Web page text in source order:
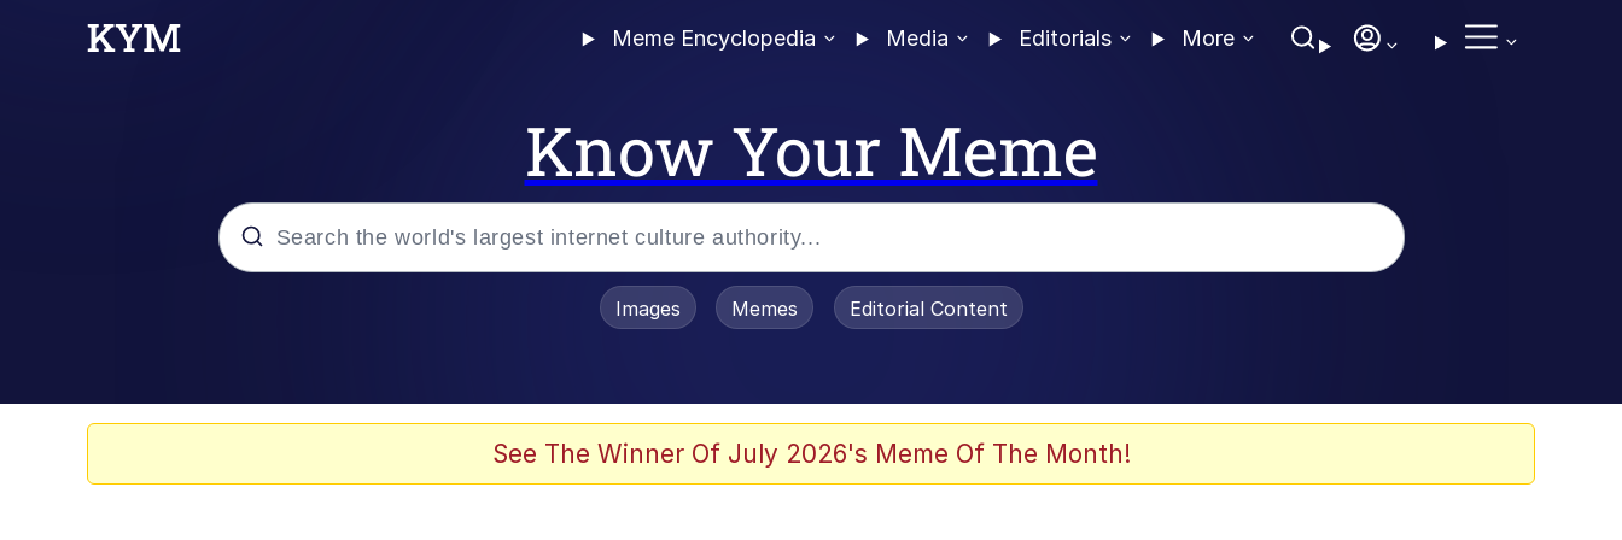
Meme Encyclopedia Media Editorials More
Know Your Meme
Images Memes Editorial Content
See The Winner Of July 2026's Meme Of The Month!